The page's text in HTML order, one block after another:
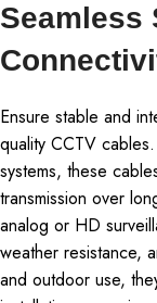
Seamless
Ensure stable and
quality CCTV
systems, these
transmission over
analog or HD
weather resistance,
and outdoor use,